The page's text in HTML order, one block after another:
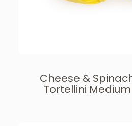
Cheese &
Tortellini